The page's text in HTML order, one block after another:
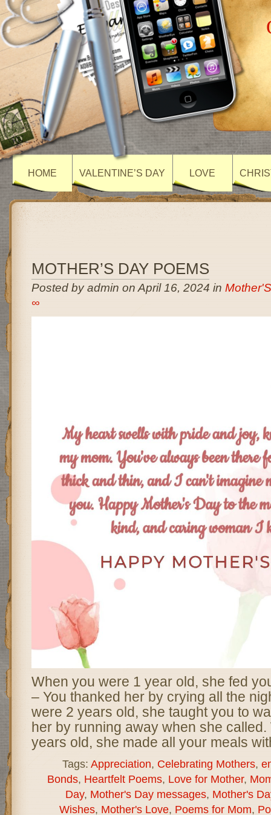
HOME VALENTINE’S DAY LOVE
MOTHER’S DAY POEMS
Posted by admin on April 16, 2024 in
∞
When you were 1 year old, she fed
– You thanked her by crying all the
were 2 years old, she taught you to
her by running away when she
years old, she made all your meals
Tags: Appreciation, Celebrating Mothers,
Bonds, Heartfelt Poems, Love for Mother,
Day, Mother's Day messages, Mother's
Wishes, Mother's Love, Poems for Mom,